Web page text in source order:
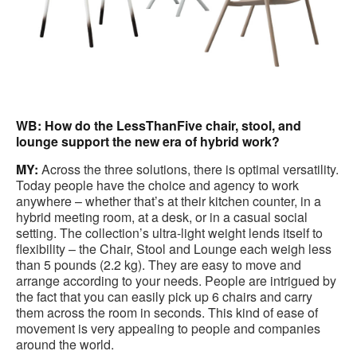
WB: How do the LessThanFive chair, stool, and
lounge support the new era of hybrid work?
MY: Across the three solutions, there is optimal versatility.
Today people have the choice and agency to work
anywhere – whether that’s at their kitchen counter, in a
hybrid meeting room, at a desk, or in a casual social
setting. The collection’s ultra-light weight lends itself to
flexibility – the Chair, Stool and Lounge each weigh less
than 5 pounds (2.2 kg). They are easy to move and
arrange according to your needs. People are intrigued by
the fact that you can easily pick up 6 chairs and carry
them across the room in seconds. This kind of ease of
movement is very appealing to people and companies
around the world.